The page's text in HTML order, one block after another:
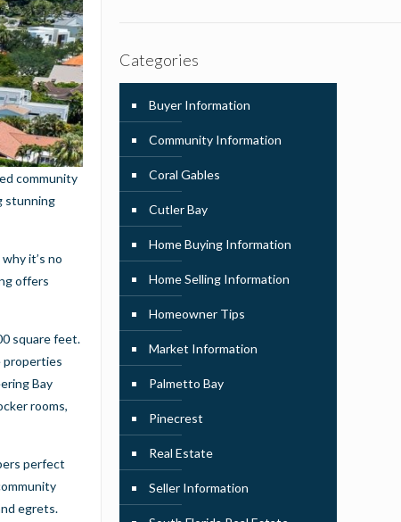
community
stunning
it’s no
offers
square feet.
properties
Bay
rooms,
perfect
egrets.
Categories
Buyer Information
Community Information
Coral Gables
Cutler Bay
Home Buying Information
Home Selling Information
Homeowner Tips
Market Information
Palmetto Bay
Pinecrest
Real Estate
Seller Information